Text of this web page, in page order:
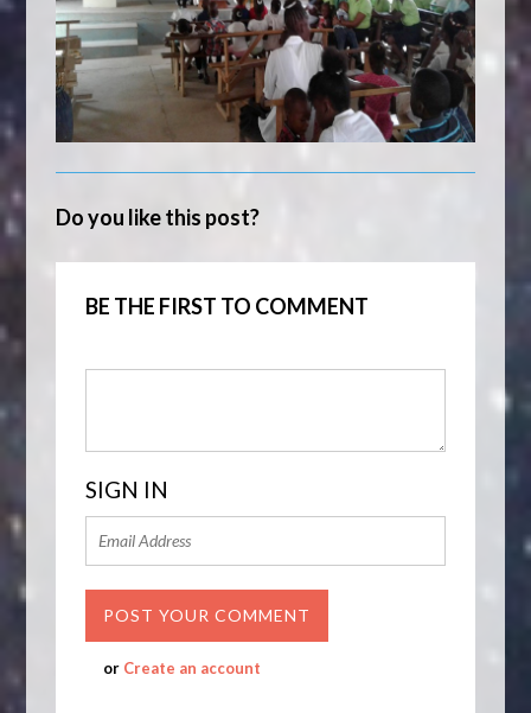
Do you like this post?
BE THE FIRST TO COMMENT
SIGN IN
or Create an account